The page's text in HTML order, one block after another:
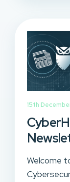
15th
Welcome